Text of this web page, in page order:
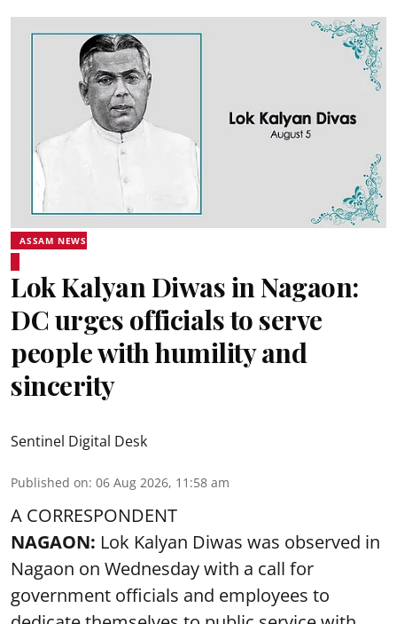
ASSAM NEWS
Lok Kalyan Diwas in Nagaon:
DC urges officials to serve
people with humility and
sincerity
Sentinel Digital Desk
Published on: 06 Aug 2026, 11:58 am
A CORRESPONDENT
NAGAON: Lok Kalyan Diwas was observed in
Nagaon on Wednesday with a call for
government officials and employees to